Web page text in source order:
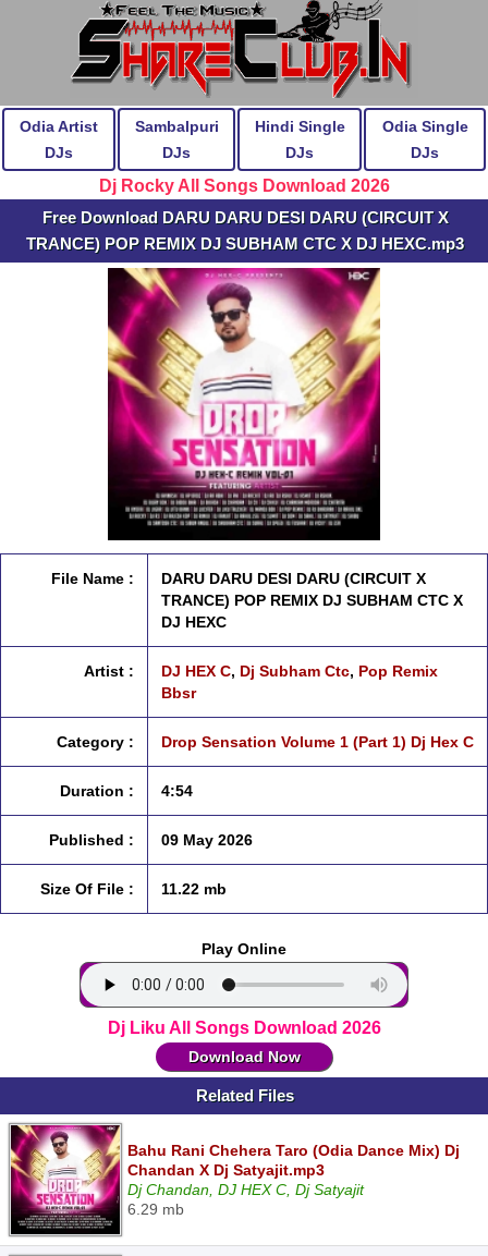
Odia Artist
DJs
Sambalpuri
DJs
Hindi Single
DJs
Odia Single
DJs
Dj Rocky All Songs Download 2026
Free Download DARU DARU DESI DARU (CIRCUIT X
TRANCE) POP REMIX DJ SUBHAM CTC X DJ HEXC.mp3
File Name :
DARU DARU DESI DARU (CIRCUIT X
TRANCE) POP REMIX DJ SUBHAM CTC X
DJ HEXC
Artist : DJ HEX C, Dj Subham Ctc, Pop Remix
Bbsr
Category : Drop Sensation Volume 1 (Part 1) Dj Hex C
Duration : 4:54
Published : 09 May 2026
Size Of File : 11.22 mb
Play Online
Dj Liku All Songs Download 2026
Download Now
Related Files
Bahu Rani Chehera Taro (Odia Dance Mix) Dj
Chandan X Dj Satyajit.mp3
Dj Chandan, DJ HEX C, Dj Satyajit
6.29 mb